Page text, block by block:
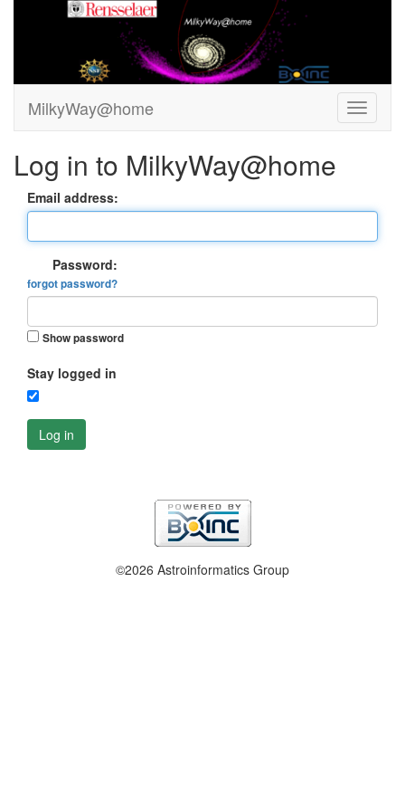
MilkyWay@home
Log in to MilkyWay@home
Email address:
Password:
forgot password?
Show password
Stay logged in
Log in
©2026 Astroinformatics Group